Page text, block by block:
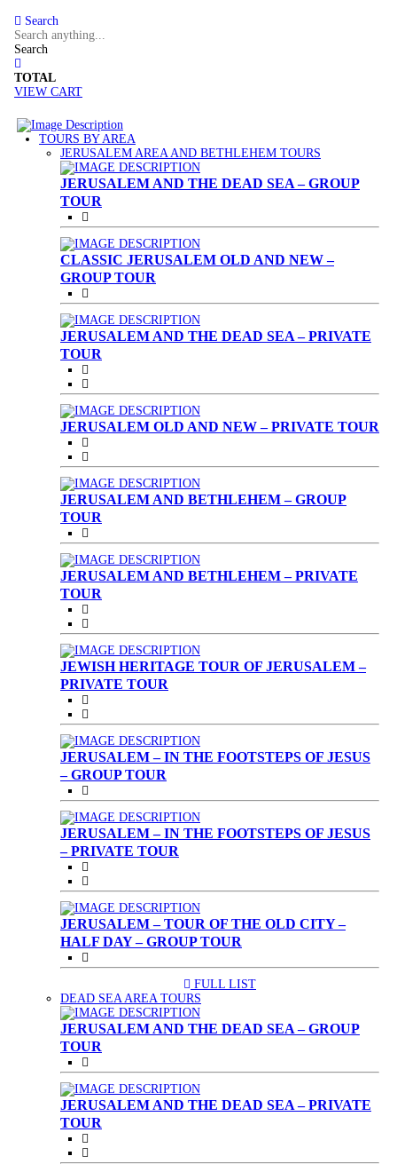
Search
Search
TOTAL
VIEW CART
TOURS BY AREA
JERUSALEM AREA AND BETHLEHEM TOURS
JERUSALEM AND THE DEAD SEA – GROUP
TOUR
CLASSIC JERUSALEM OLD AND NEW –
GROUP TOUR
JERUSALEM AND THE DEAD SEA – PRIVATE
TOUR
JERUSALEM OLD AND NEW – PRIVATE TOUR
JERUSALEM AND BETHLEHEM – GROUP
TOUR
JERUSALEM AND BETHLEHEM – PRIVATE
TOUR
JEWISH HERITAGE TOUR OF JERUSALEM –
PRIVATE TOUR
JERUSALEM – IN THE FOOTSTEPS OF JESUS
– GROUP TOUR
JERUSALEM – IN THE FOOTSTEPS OF JESUS
– PRIVATE TOUR
JERUSALEM – TOUR OF THE OLD CITY –
HALF DAY – GROUP TOUR
FULL LIST
DEAD SEA AREA TOURS
JERUSALEM AND THE DEAD SEA – GROUP
TOUR
JERUSALEM AND THE DEAD SEA – PRIVATE
TOUR